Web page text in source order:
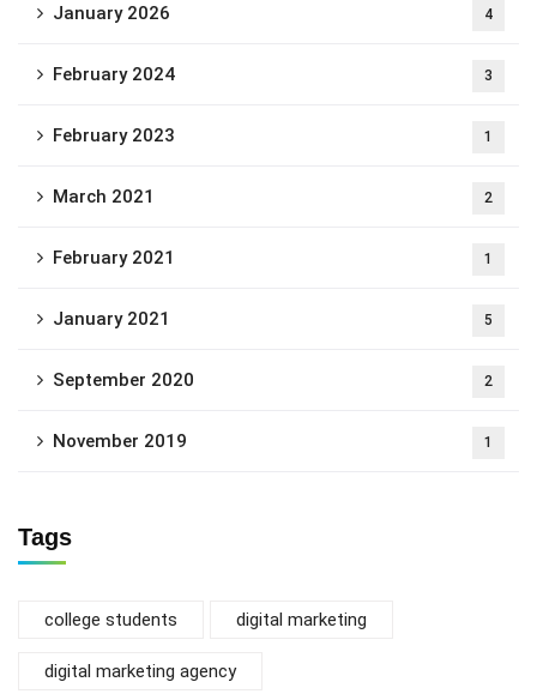
January 2026 4
February 2024 3
February 2023 1
March 2021 2
February 2021 1
January 2021 5
September 2020 2
November 2019 1
Tags
college students digital marketing
digital marketing agency